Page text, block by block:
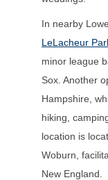
In nearby
LeLacheur
minor league
Sox. Another
Hampshire,
hiking,
location is
Woburn,
New England.